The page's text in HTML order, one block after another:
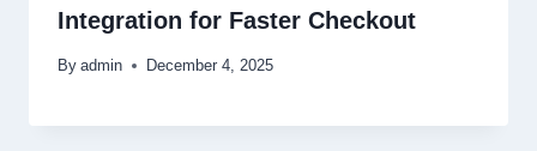
Integration for Faster Checkout
By admin December 4, 2025